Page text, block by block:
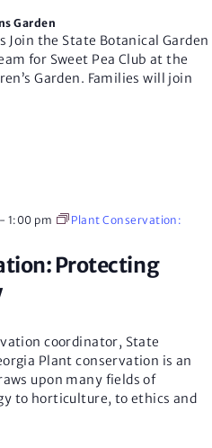
a
h
a
n
d
Garden
Join the State Botanical Garden
for Sweet Pea Club at the
Garden. Families will join
Protecting
- 1:00 pm
Plant Conservation:
coordinator, State
Plant conservation is an
upon many fields of
to horticulture, to ethics and